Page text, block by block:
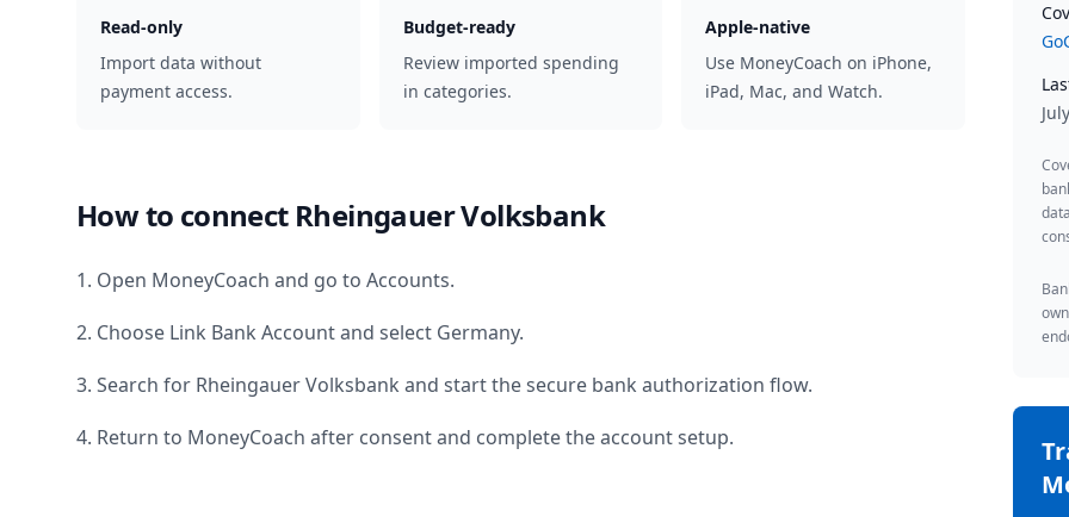
Read-only
Import data without
payment access.
Budget-ready
Review imported spending
in categories.
Apple-native
Use MoneyCoach on iPhone,
iPad, Mac, and Watch.
How to connect Rheingauer Volksbank
1. Open MoneyCoach and go to Accounts.
2. Choose Link Bank Account and select Germany.
3. Search for Rheingauer Volksbank and start the secure bank authorization flow.
4. Return to MoneyCoach after consent and complete the account setup.